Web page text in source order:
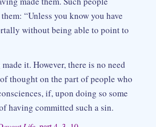
“Unless you know you have
without being able to point to
it. However, there is no need
thought on the part of people who
if, upon doing so some
having committed such a sin.